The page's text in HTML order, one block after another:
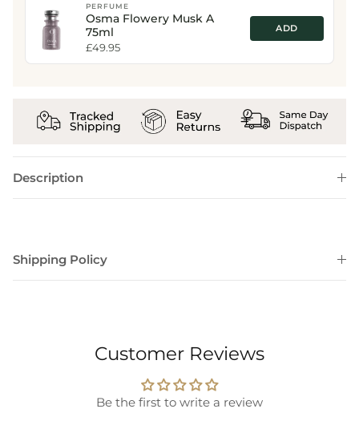
PERFUME
Osma Flowery Musk A
75ml
£49.95
ADD
Description
Shipping Policy
Customer Reviews
Be the first to write a review